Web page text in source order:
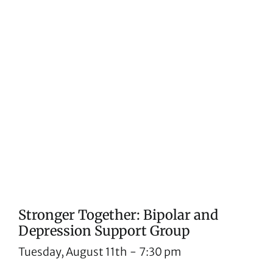
Stronger Together: Bipolar and
Depression Support Group
Tuesday, August 11th - 7:30 pm